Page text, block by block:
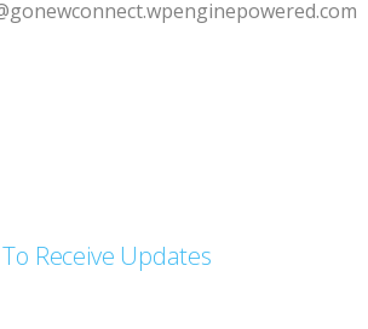
Receive Updates